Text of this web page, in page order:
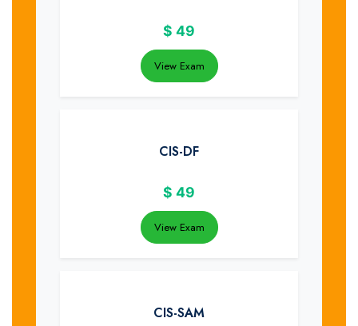
$ 49
View Exam
CIS-DF
$ 49
View Exam
CIS-SAM